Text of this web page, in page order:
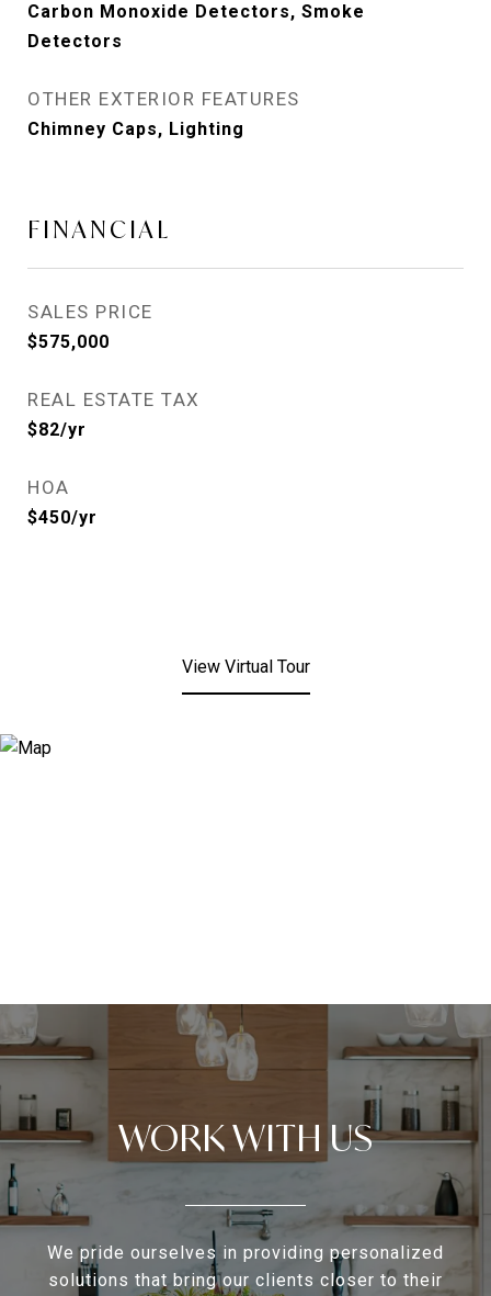
Carbon Monoxide Detectors, Smoke
Detectors
OTHER EXTERIOR FEATURES
Chimney Caps, Lighting
FINANCIAL
SALES PRICE
$575,000
REAL ESTATE TAX
$82/yr
HOA
$450/yr
View Virtual Tour
WORK WITH US
We pride ourselves in providing personalized
solutions that bring our clients closer to their